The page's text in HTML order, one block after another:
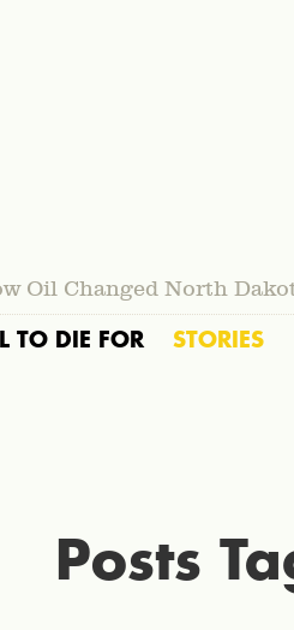
Oil Changed North
TO DIE FOR STORIES
Posts